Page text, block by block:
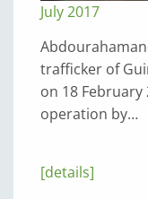
July 2017
trafficker of
on 18 February
operation by…
[details]